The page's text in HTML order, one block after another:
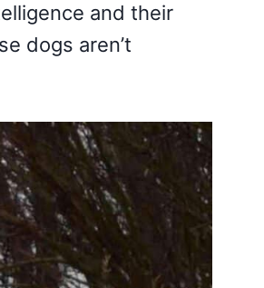
and their
dogs aren’t